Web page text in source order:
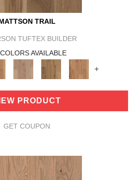
TRAIL
TUFTEX BUILDER
AVAILABLE
+
PRODUCT
GET COUPON